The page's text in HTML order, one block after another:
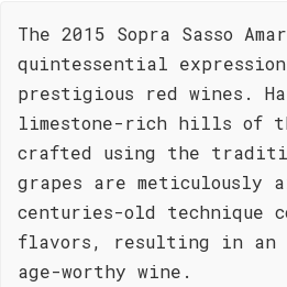
The 2015 Sopra Sasso
quintessential
prestigious red wines.
limestone-rich hills of
crafted using the
grapes are meticulously
centuries-old technique
flavors, resulting in an
age-worthy wine.